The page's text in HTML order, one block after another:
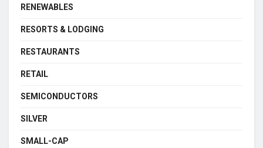
RENEWABLES
RESORTS & LODGING
RESTAURANTS
RETAIL
SEMICONDUCTORS
SILVER
SMALL-CAP